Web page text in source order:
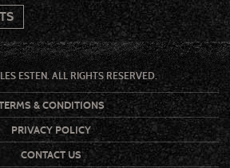
ESTEN. ALL RIGHTS RESERVED.
& CONDITIONS
PRIVACY POLICY
CONTACT US